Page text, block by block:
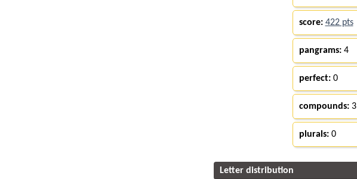
score: 422 pts
pangrams:4
perfect:0
compounds:3
plurals:0
Letter distribution